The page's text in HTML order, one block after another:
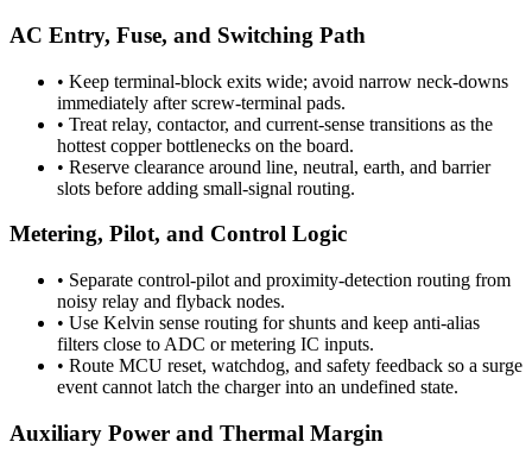
AC Entry, Fuse, and Switching Path
• Keep terminal-block exits wide; avoid narrow neck-downs
immediately after screw-terminal pads.
• Treat relay, contactor, and current-sense transitions as the
hottest copper bottlenecks on the board.
• Reserve clearance around line, neutral, earth, and barrier
slots before adding small-signal routing.
Metering, Pilot, and Control Logic
• Separate control-pilot and proximity-detection routing from
noisy relay and flyback nodes.
• Use Kelvin sense routing for shunts and keep anti-alias
filters close to ADC or metering IC inputs.
• Route MCU reset, watchdog, and safety feedback so a surge
event cannot latch the charger into an undefined state.
Auxiliary Power and Thermal Margin